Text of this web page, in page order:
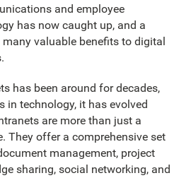
and employee
has now caught up, and a
valuable benefits to digital
has been around for decades,
in technology, it has evolved
are more than just a
They offer a comprehensive set
management, project
sharing, social networking, and